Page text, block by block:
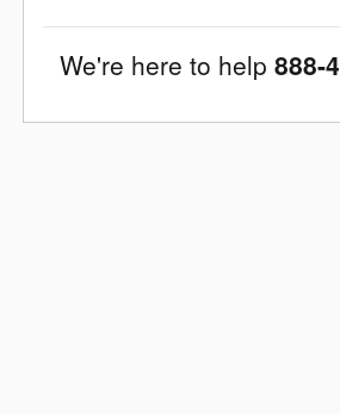
We're here to help 888-